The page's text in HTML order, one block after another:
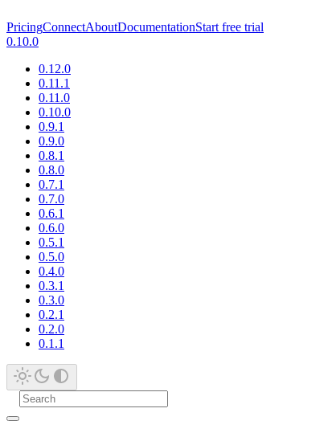
PricingConnectAboutDocumentationStart free trial
0.10.0
0.12.0
0.11.1
0.11.0
0.10.0
0.9.1
0.9.0
0.8.1
0.8.0
0.7.1
0.7.0
0.6.1
0.6.0
0.5.1
0.5.0
0.4.0
0.3.1
0.3.0
0.2.1
0.2.0
0.1.1